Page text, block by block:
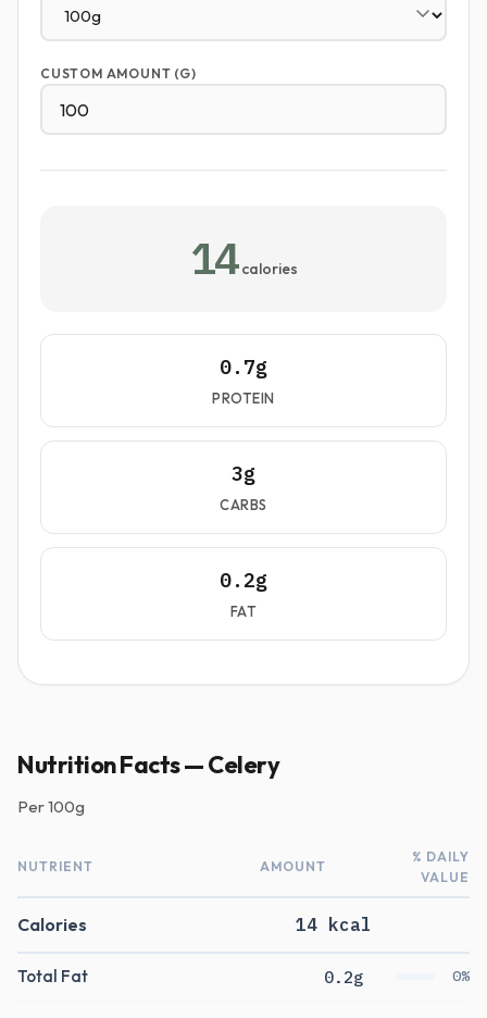
CUSTOM AMOUNT (G)
14 calories
0.7g
PROTEIN
3g
CARBS
0.2g
FAT
Nutrition Facts — Celery
Per100g
NUTRIENT AMOUNT
% DAILY
VALUE
Calories 14 kcal
Total Fat 0.2g 0%